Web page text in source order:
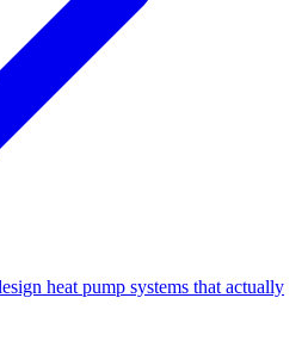
heat pump systems that actually